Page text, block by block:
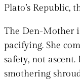
Plato’s Republic,
The Den-Mother
pacifying. She
safety, not ascent.
smothering